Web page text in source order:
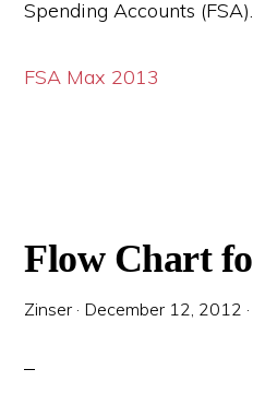
Spending Accounts (FSA).
FSA Max 2013
Flow Chart
Zinser · December 12, 2012 ·